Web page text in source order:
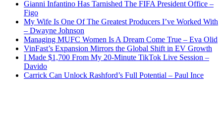
Gianni Infantino Has Tarnished The FIFA President Office –
Figo
My Wife Is One Of The Greatest Producers I’ve Worked With
– Dwayne Johnson
Managing MUFC Women Is A Dream Come True – Eva Olid
VinFast’s Expansion Mirrors the Global Shift in EV Growth
I Made $1,700 From My 20-Minute TikTok Live Session –
Davido
Carrick Can Unlock Rashford’s Full Potential – Paul Ince